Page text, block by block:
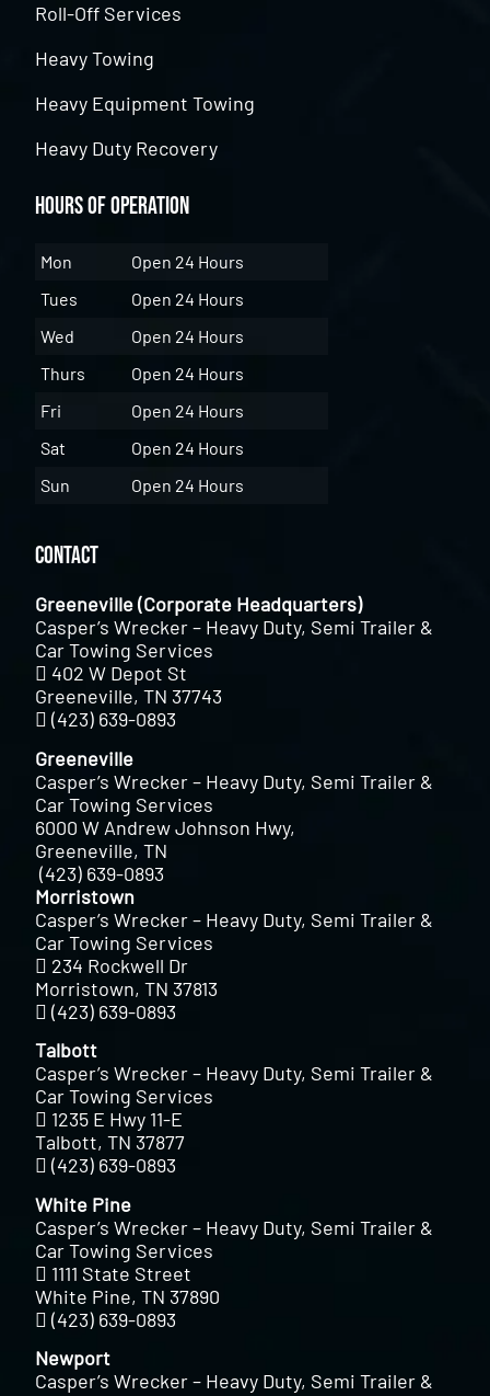
Roll-Off Services
Heavy Towing
Heavy Equipment Towing
Heavy Duty Recovery
Hours of Operation
Mon
Open 24 Hours
Tues
Open 24 Hours
Wed
Open 24 Hours
Thurs
Open 24 Hours
Fri
Open 24 Hours
Sat
Open 24 Hours
Sun
Open 24 Hours
Contact
Greeneville (Corporate Headquarters)
Casper’s Wrecker – Heavy Duty, Semi Trailer &
Car Towing Services
402 W Depot St
Greeneville, TN 37743
(423) 639-0893
Greeneville
Casper’s Wrecker – Heavy Duty, Semi Trailer &
Car Towing Services
6000 W Andrew Johnson Hwy,
Greeneville, TN
(423) 639-0893
Morristown
Casper’s Wrecker – Heavy Duty, Semi Trailer &
Car Towing Services
234 Rockwell Dr
Morristown, TN 37813
(423) 639-0893
Talbott
Casper’s Wrecker – Heavy Duty, Semi Trailer &
Car Towing Services
1235 E Hwy 11-E
Talbott, TN 37877
(423) 639-0893
White Pine
Casper’s Wrecker – Heavy Duty, Semi Trailer &
Car Towing Services
1111 State Street
White Pine, TN 37890
(423) 639-0893
Newport
Casper’s Wrecker – Heavy Duty, Semi Trailer &